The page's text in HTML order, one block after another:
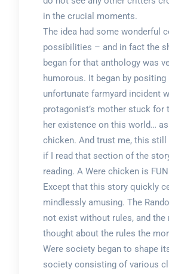
in the crucial moments.
The idea had some wonderful
possibilities – and in fact the
began for that anthology was
humorous. It began by positing
unfortunate farmyard incident
protagonist’s mother stuck for
her existence on this world… as
chicken. And trust me, this still
if I read that section of the
reading. A Were chicken is
Except that this story quickly
mindlessly amusing. The
not exist without rules, and the
thought about the rules the
Were society began to shape
society consisting of various